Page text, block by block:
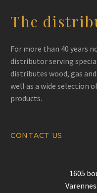
The
For more than 40 years
distributor serving
distributes wood, gas
well as a wide selection
products.
CONTACT US
1605